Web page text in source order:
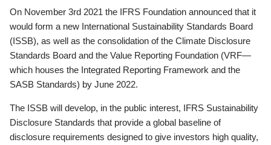
On November 3rd 2021 the IFRS Foundation announced that it
would form a new International Sustainability Standards Board
(ISSB), as well as the consolidation of the Climate Disclosure
Standards Board and the Value Reporting Foundation (VRF—
which houses the Integrated Reporting Framework and the
SASB Standards) by June 2022.
The ISSB will develop, in the public interest, IFRS Sustainability
Disclosure Standards that provide a global baseline of
disclosure requirements designed to give investors high quality,